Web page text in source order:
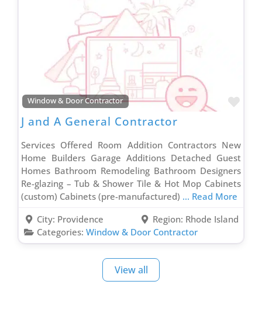
Window & Door Contractor
J and A General Contractor
Services Offered Room Addition Contractors New
Home Builders Garage Additions Detached Guest
Homes Bathroom Remodeling Bathroom Designers
Re-glazing – Tub & Shower Tile & Hot Mop Cabinets
(custom) Cabinets (pre-manufactured) ... Read More
City: Providence Region: Rhode Island
Categories: Window & Door Contractor
View all